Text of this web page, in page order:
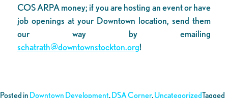
COS ARPA money; if you are hosting an event or have
job openings at your Downtown location, send them
our way by emailing
schatrath@downtownstockton.org!
Posted in Downtown Development, DSA Corner,UncategorizedTagged